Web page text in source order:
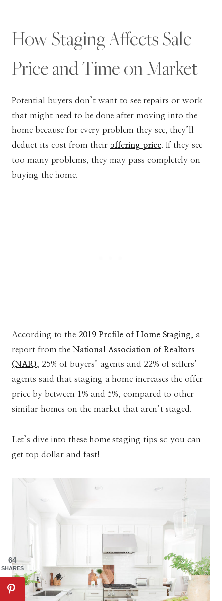
How Staging Affects Sale
Price and Time on Market
Potential buyers don’t want to see repairs or work
that might need to be done after moving into the
home because for every problem they see, they’ll
deduct its cost from their offering price . If they see
too many problems, they may pass completely on
buying the home.
According to the 2019 Profile of Home Staging , a
report from the National Association of Realtors
(NAR) , 25% of buyers’ agents and 22% of sellers’
agents said that staging a home increases the offer
price by between 1% and 5%, compared to other
similar homes on the market that aren’t staged.
Let’s dive into these home staging tips so you can
get top dollar and fast!
64
SHARES